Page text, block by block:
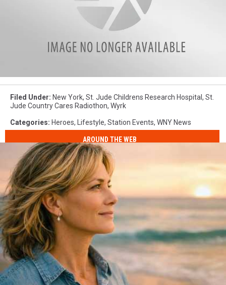
attachment-
4Filed Under: New York, St. Jude Childrens Research Hospital, St.
Jude Country Cares Radiothon, Wyrk
Categories: Heroes, Lifestyle, Station Events, WNY News
AROUND THE WEB